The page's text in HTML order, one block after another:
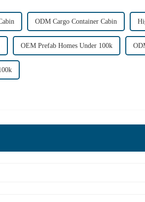
ODM Cargo Container Cabin
OEM Prefab Homes Under 100k